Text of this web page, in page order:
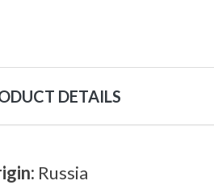
DETAILS
Russia